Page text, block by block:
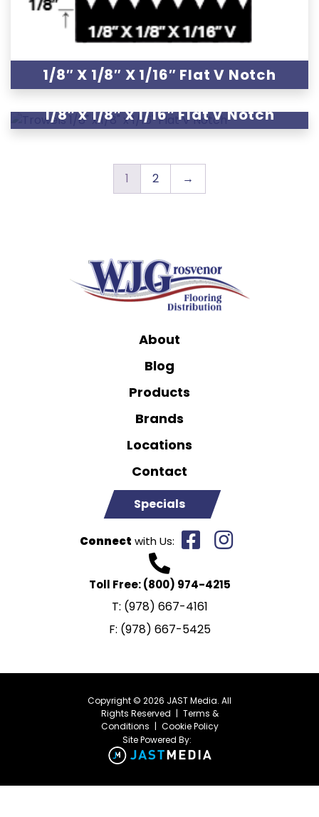
1/8″ X 1/8″ X 1/16″ Flat V Notch
1/8″ x 1/8″ x 1/16″ Flat V Notch
1 2 →
About
Blog
Products
Brands
Locations
Contact
Specials
Connect with Us:
Toll Free:(800) 974-4215
T: (978) 667-4161
F: (978) 667-5425
Copyright © 2026 JAST Media. All
Rights Reserved | Terms &
Conditions | Cookie Policy
Site Powered By: